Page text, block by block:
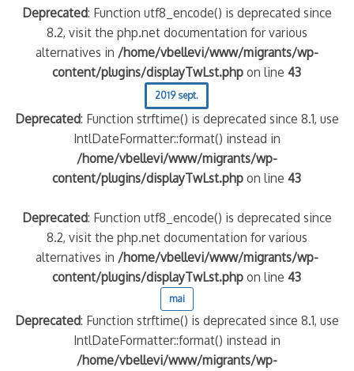
Deprecated: Function utf8_encode() is deprecated since
8.2, visit the php.net documentation for various
alternatives in /home/vbellevi/www/migrants/wp-
content/plugins/displayTwLst.php on line43
2019 sept.
Deprecated: Function strftime() is deprecated since 8.1, use
IntlDateFormatter::format() instead in
/home/vbellevi/www/migrants/wp-
content/plugins/displayTwLst.php on line43
Deprecated: Function utf8_encode() is deprecated since
8.2, visit the php.net documentation for various
alternatives in /home/vbellevi/www/migrants/wp-
content/plugins/displayTwLst.php on line43
mai
Deprecated: Function strftime() is deprecated since 8.1, use
IntlDateFormatter::format() instead in
/home/vbellevi/www/migrants/wp-